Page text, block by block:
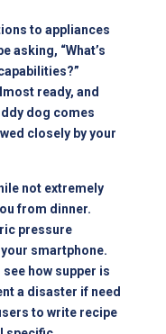
to appliances
asking, “What’s
ready, and
dog comes
closely by your
not extremely
from dinner.
pressure
smartphone.
how supper is
a disaster if need
to write recipe